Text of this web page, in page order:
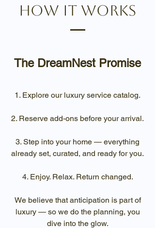
How it works
The DreamNest Promise
Explore our luxury service catalog.
Reserve add-ons before your arrival.
Step into your home — everything
already set, curated, and ready for you.
Enjoy. Relax. Return changed.
We believe that anticipation is part of
luxury — so we do the planning, you
dive into the glow.